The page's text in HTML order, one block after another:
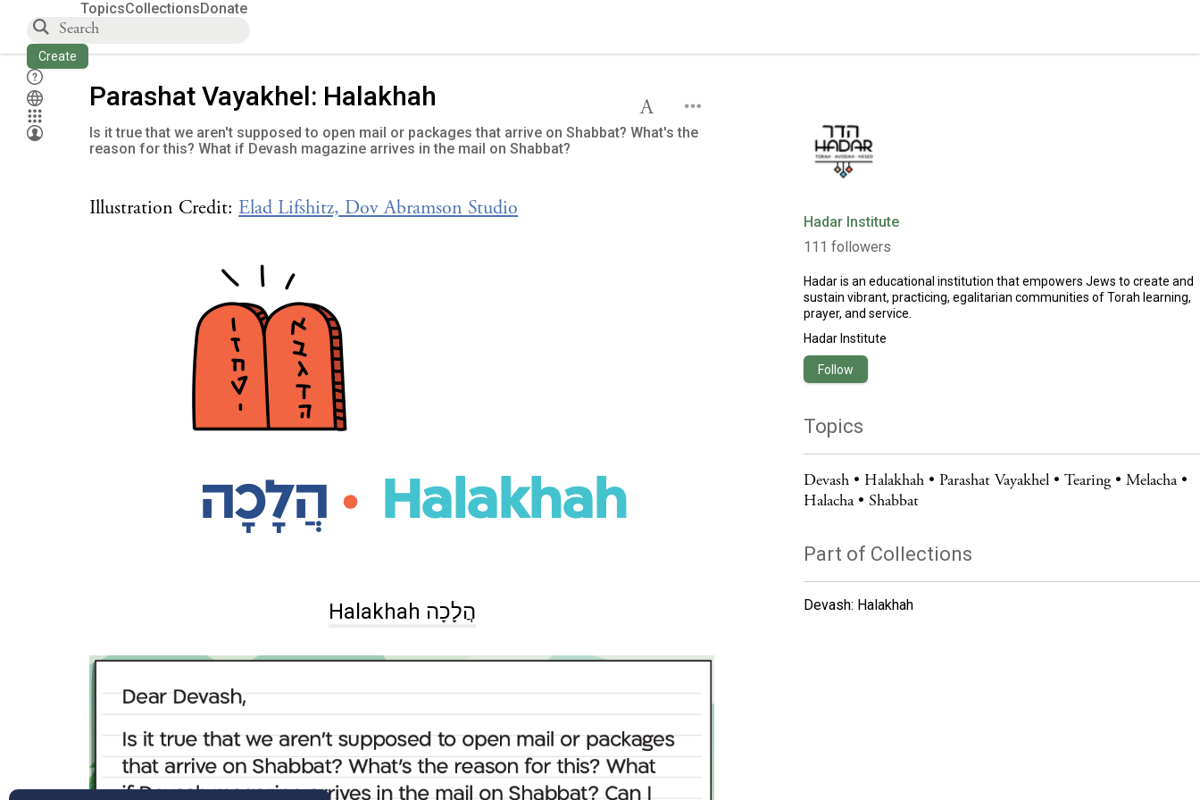
TopicsCollectionsDonate
Create
Parashat Vayakhel: Halakhah
Is it true that we aren't supposed to open mail or packages that arrive on Shabbat? What's the
reason for this? What if Devash magazine arrives in the mail on Shabbat?
Illustration Credit: Elad Lifshitz, Dov Abramson Studio
Halakhah הֲלָכָה
Hadar Institute
111 followers
Hadar is an educational institution that empowers Jews to create and
sustain vibrant, practicing, egalitarian communities of Torah learning,
prayer, and service.
Hadar Institute
Follow
Topics
Devash Halakhah Parashat Vayakhel Tearing
Melacha
Halacha
Shabbat
Part of Collections
Devash: Halakhah